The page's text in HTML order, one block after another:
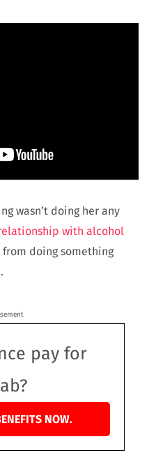
wasn’t doing her any
with alcohol
doing something
pay for
NOW.